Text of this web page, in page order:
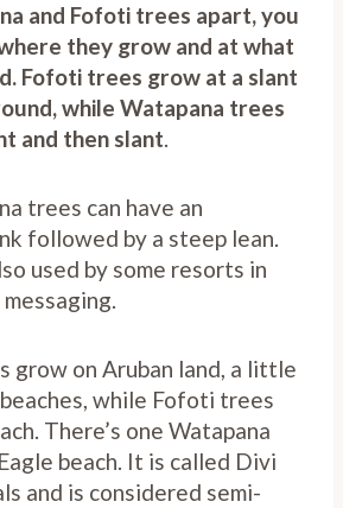
and Fofoti trees apart, you
they grow and at what
Fofoti trees grow at a slant
while Watapana trees
and then slant.
trees can have an
followed by a steep lean.
used by some resorts in
grow on Aruban land, a little
while Fofoti trees
There’s one Watapana
beach. It is called Divi
and is considered semi-